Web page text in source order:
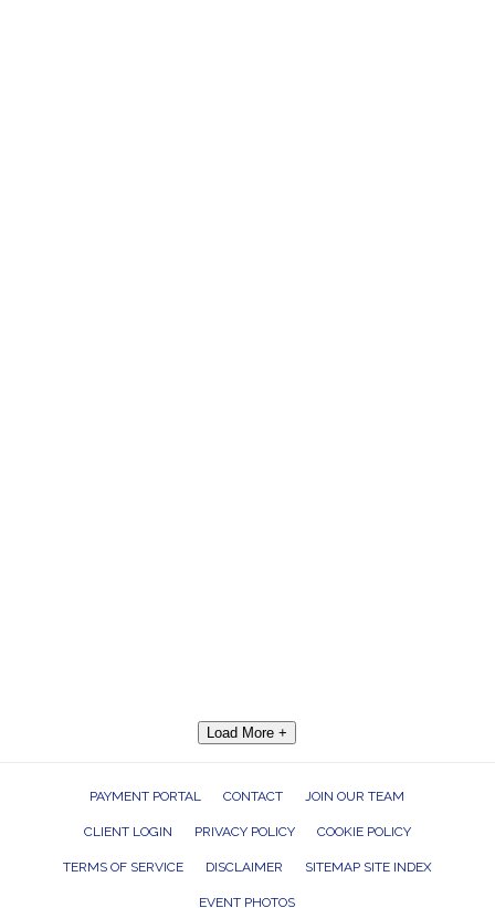
Load More +
PAYMENT PORTAL CONTACT JOIN OUR TEAM
CLIENT LOGIN PRIVACY POLICY COOKIE POLICY
TERMS OF SERVICE DISCLAIMER SITEMAP SITE INDEX
EVENT PHOTOS